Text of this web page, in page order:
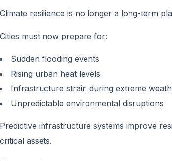
Climate resilience is no longer a long-term
Cities must now prepare for:
Sudden flooding events
Rising urban heat levels
Infrastructure strain during extreme
Unpredictable environmental disruptions
Predictive infrastructure systems improve
critical assets.